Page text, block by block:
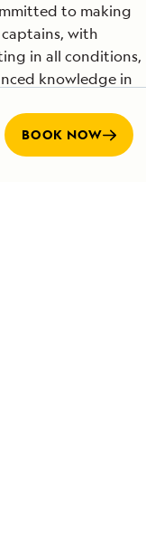
BOOK NOW
to making
with
in all conditions,
knowledge in
with us for
destination to life
Their